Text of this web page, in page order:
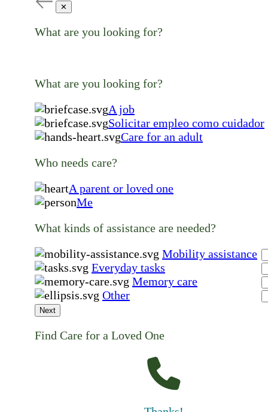
✕
What are you looking for?
What are you looking for?
A job
Solicitar empleo como cuidador
Care for an adult
Who needs care?
A parent or loved one
Me
What kinds of assistance are needed?
Mobility assistance
Everyday tasks
Memory care
Other
Next
Find Care for a Loved One